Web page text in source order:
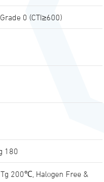
0 (CTI≥600)
180
200℃, Halogen Free &